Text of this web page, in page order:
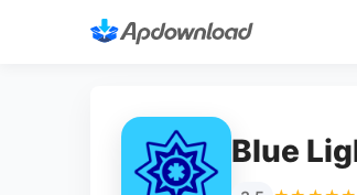
Blue